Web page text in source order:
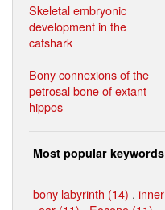
Skeletal embryonic
development in the
catshark
Bony connexions of the
petrosal bone of extant
hippos
Most popular keywords
bony labyrinth (14) , inner